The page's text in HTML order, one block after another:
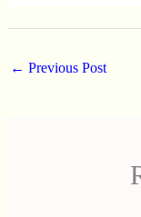
← Previous Post